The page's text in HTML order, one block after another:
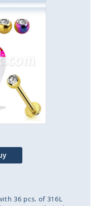
36 pcs. of 316L